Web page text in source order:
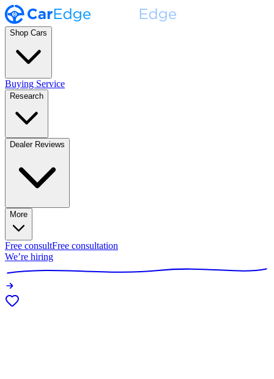
Shop Cars
Buying Service
Research
Dealer Reviews
More
Free consultFree consultation
We’re hiring